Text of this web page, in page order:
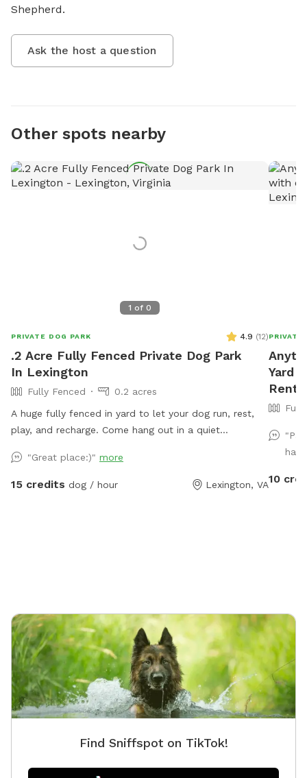
Shepherd.
Ask the host a question
Other spots nearby
1 of 0
PRIVATE DOG PARK 4.9 (12)
.2 Acre Fully Fenced Private Dog Park
In Lexington
Fully Fenced
0.2 acres
A huge fully fenced in yard to let your dog run, rest,
play, and recharge. Come hang out in a quiet
dog enjoy a safe space outdoors.
"Great place:)" more
15 credits dog / hour Lexington, VA
PRIVATE
Yard
Rent
10
Find Sniffspot on TikTok!